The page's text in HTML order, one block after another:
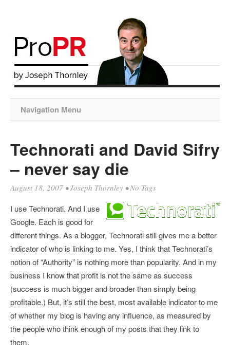
Navigation Menu
Technorati and David Sifry
– never say die
August 18, 2007 •Joseph Thornley • No Tags
I use Technorati. And I use
Google. Each is good for
different things. As a blogger, Technorati still gives me a better
indicator of who is linking to me. Yes, I think that Technorati’s
notion of “Authority” is nothing more than popularity. And in my
business I know that profit is not the same as success
(success is much bigger and broader than simply being
profitable.) But, it’s still the best, most available indicator to me
of whether my blog is having any influence, as measured by
the people who think enough of my posts that they link to
them.